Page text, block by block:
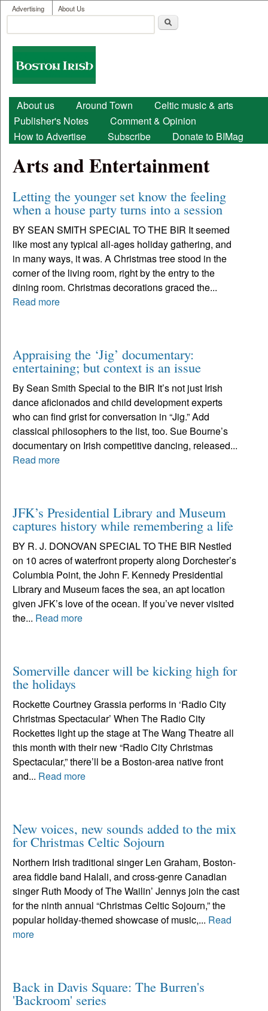
Skip to main content
User menu
Advertising About Us
Search form
Boston
Irish
Main menu
About us Around Town
Celtic music & arts
Publisher's Notes
Comment & Opinion
How to Advertise
Subscribe Donate to BIMag
Arts and Entertainment
Letting the younger set know the feeling
when a house party turns into a session
BY SEAN SMITH SPECIAL TO THE BIR It seemed
like most any typical all-ages holiday gathering, and
in many ways, it was. A Christmas tree stood in the
corner of the living room, right by the entry to the
dining room. Christmas decorations graced the...
Read more
Appraising the ‘Jig’ documentary:
entertaining; but context is an issue
By Sean Smith Special to the BIR It’s not just Irish
dance aficionados and child development experts
who can find grist for conversation in “Jig.” Add
classical philosophers to the list, too. Sue Bourne’s
documentary on Irish competitive dancing, released...
Read more
JFK’s Presidential Library and Museum
captures history while remembering a life
BY R. J. DONOVAN SPECIAL TO THE BIR Nestled
on 10 acres of waterfront property along Dorchester’s
Columbia Point, the John F. Kennedy Presidential
Library and Museum faces the sea, an apt location
given JFK’s love of the ocean. If you’ve never visited
the... Read more
Somerville dancer will be kicking high for
the holidays
Rockette Courtney Grassia performs in ‘Radio City
Christmas Spectacular’ When The Radio City
Rockettes light up the stage at The Wang Theatre all
this month with their new “Radio City Christmas
Spectacular,” there’ll be a Boston-area native front
and... Read more
New voices, new sounds added to the mix
for Christmas Celtic Sojourn
Northern Irish traditional singer Len Graham, Boston-
area fiddle band Halali, and cross-genre Canadian
singer Ruth Moody of The Wailin’ Jennys join the cast
for the ninth annual “Christmas Celtic Sojourn,” the
popular holiday-themed showcase of music,... Read
more
Back in Davis Square: The Burren's
'Backroom' series